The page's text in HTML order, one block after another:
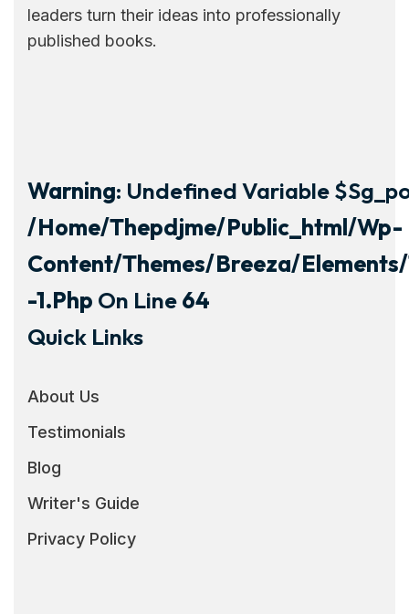
leaders turn their ideas into professionally
published books.
Warning: Undefined Variable
/home/thepdjme/public_html/wp-
Content/themes/breeza/
-1.php On Line64
Quick Links
About Us
Testimonials
Blog
Writer's Guide
Privacy Policy